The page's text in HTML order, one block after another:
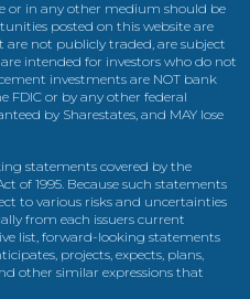
in any other medium should be
posted on this website are
are not publicly traded, are subject
intended for investors who do not
investments are NOT bank
FDIC or by any other federal
by Sharestates, and MAY lose
statements covered by the
of 1995. Because such statements
to various risks and uncertainties
from each issuers current
list, forward-looking statements
projects, expects, plans,
other similar expressions that